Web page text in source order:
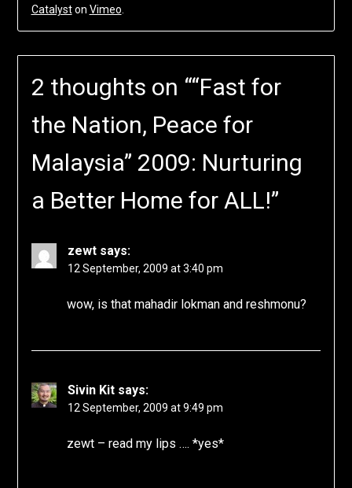
Catalyston Vimeo
2 thoughts on ““Fast for
the Nation, Peace for
Malaysia” 2009: Nurturing
a Better Home for ALL!”
zewt says:
12 September, 2009 at 3:40 pm
wow, is that mahadir lokman and reshmonu?
Sivin Kit says:
12 September, 2009 at 9:49 pm
zewt – read my lips …. *yes*